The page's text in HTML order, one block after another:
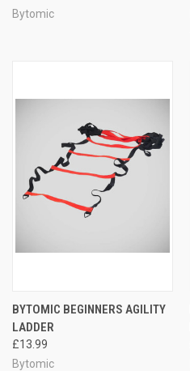
Bytomic
BYTOMIC BEGINNERS AGILITY
LADDER
£13.99
Bytomic